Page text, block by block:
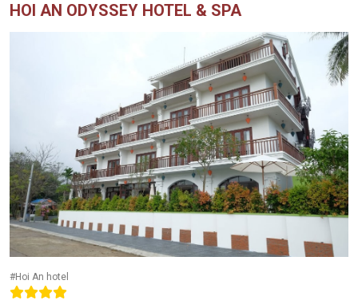
HOI AN ODYSSEY HOTEL & SPA
#Hoi An hotel